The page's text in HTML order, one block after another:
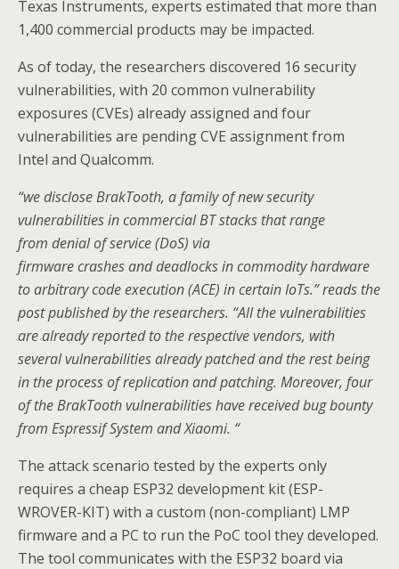
Texas Instruments, experts estimated that more than
1,400 commercial products may be impacted.
As of today, the researchers discovered 16 security
vulnerabilities, with 20 common vulnerability
exposures (CVEs) already assigned and four
vulnerabilities are pending CVE assignment from
Intel and Qualcomm.
“we disclose BrakTooth, a family of new security
vulnerabilities in commercial BT stacks that range
from denial of service (DoS) via
firmware crashes and deadlocks in commodity hardware
to arbitrary code execution (ACE) in certain IoTs.” reads the
post published by the researchers. “All the vulnerabilities
are already reported to the respective vendors, with
several vulnerabilities already patched and the rest being
in the process of replication and patching. Moreover, four
of the BrakTooth vulnerabilities have received bug bounty
from Espressif System and Xiaomi. “
The attack scenario tested by the experts only
requires a cheap ESP32 development kit (ESP-
WROVER-KIT) with a custom (non-compliant) LMP
firmware and a PC to run the PoC tool they developed.
The tool communicates with the ESP32 board via